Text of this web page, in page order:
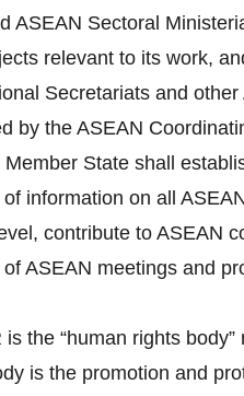
ASEAN Sectoral
relevant to its work,
Secretariats and other
by the ASEAN
State shall
information on all
contribute to ASEAN
ASEAN meetings and
is the “human rights
is the promotion and